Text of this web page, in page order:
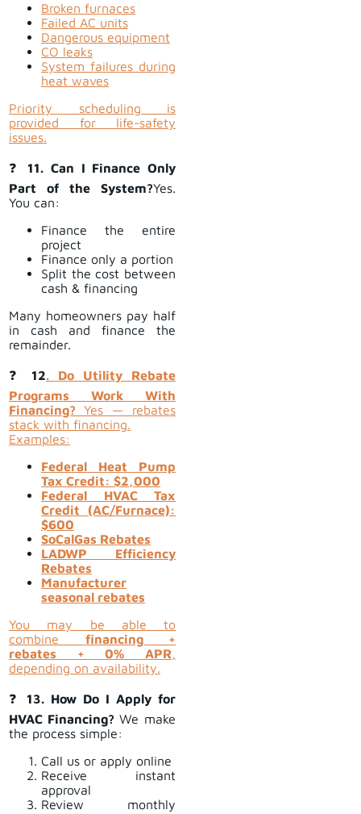
Broken furnaces
Failed AC units
Dangerous equipment
CO leaks
System failures during
heat waves
Priority scheduling is
provided for life-safety
issues.
❓ 11. Can I Finance Only
Part of the System?Yes.
You can:
Finance the entire
project
Finance only a portion
Split the cost between
cash & financing
Many homeowners pay half
in cash and finance the
remainder.
❓ 12. Do Utility Rebate
Programs Work With
Financing? Yes — rebates
stack with financing.
Examples:
Federal Heat Pump
Tax Credit: $2,000
Federal HVAC Tax
Credit (AC/Furnace):
$600
SoCalGas Rebates
LADWP Efficiency
Rebates
Manufacturer
seasonal rebates
You may be able to
combine financing +
rebates + 0% APR,
depending on availability.
❓ 13. How Do I Apply for
HVAC Financing? We make
the process simple:
Call us or apply online
Receive instant
approval
Review monthly